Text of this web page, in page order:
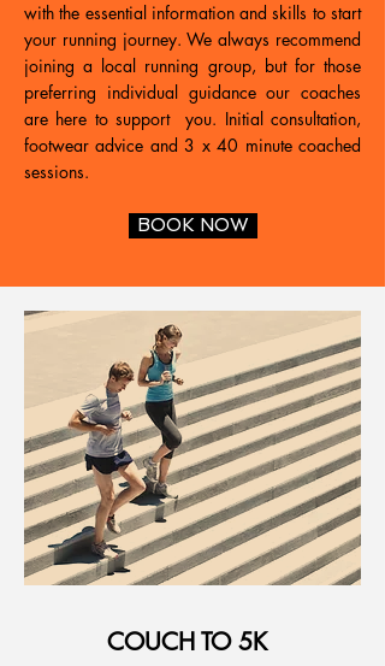
with the essential information and skills to start
your running journey. We always recommend
joining a local running group, but for those
preferring individual guidance our coaches
are here to support you. Initial consultation,
footwear advice and 3 x 40 minute coached
sessions.
BOOK NOW
COUCH TO 5K